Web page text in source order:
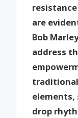
are
Bob
address
traditional
elements,
drop